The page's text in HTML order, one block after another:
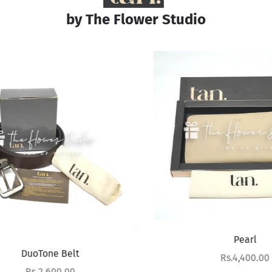
by The Flower Studio
DuoTone Belt
Pearl
Sale price
Rs.4,400.00